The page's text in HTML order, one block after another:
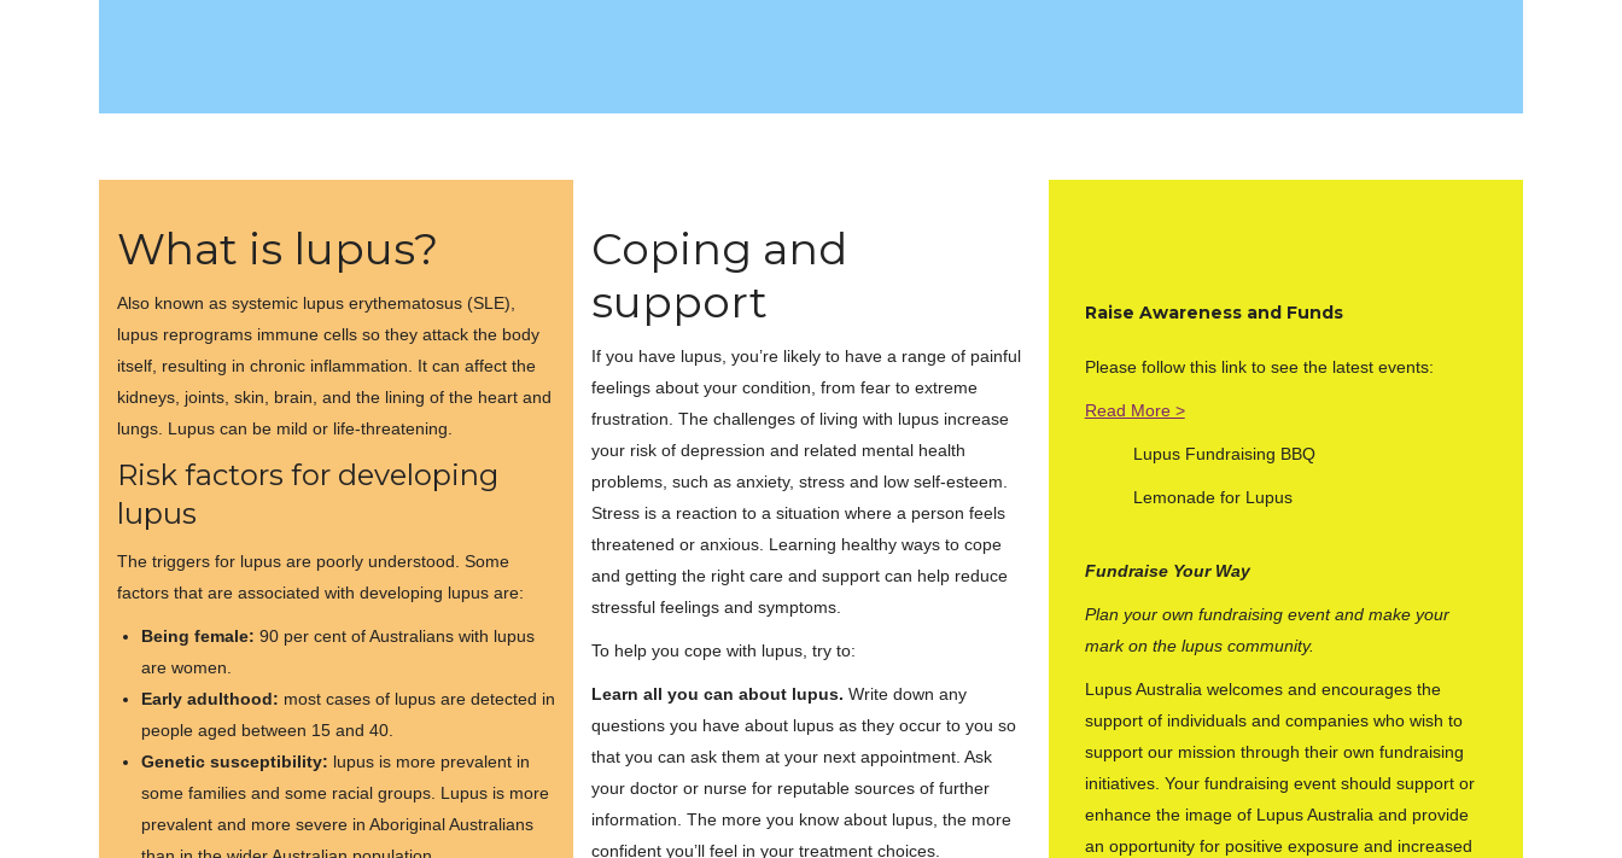
What is lupus?
Also known as systemic lupus erythematosus (SLE),
lupus reprograms immune cells so they attack the body
itself, resulting in chronic inflammation. It can affect the
kidneys, joints, skin, brain, and the lining of the heart and
lungs. Lupus can be mild or life-threatening.
Risk factors for developing
lupus
The triggers for lupus are poorly understood. Some
factors that are associated with developing lupus are:
Being female: 90 per cent of Australians with lupus
are women.
Early adulthood: most cases of lupus are detected in
people aged between 15 and 40.
Genetic susceptibility: lupus is more prevalent in
some families and some racial groups. Lupus is more
prevalent and more severe in Aboriginal Australians
Coping and
support
If you have lupus, you’re likely to have a range of painful
feelings about your condition, from fear to extreme
frustration. The challenges of living with lupus increase
your risk of depression and related mental health
problems, such as anxiety, stress and low self-esteem.
Stress is a reaction to a situation where a person feels
threatened or anxious. Learning healthy ways to cope
and getting the right care and support can help reduce
stressful feelings and symptoms.
To help you cope with lupus, try to:
Learn all you can about lupus.Write down any
questions you have about lupus as they occur to you so
that you can ask them at your next appointment. Ask
your doctor or nurse for reputable sources of further
information. The more you know about lupus, the more
confident you’ll feel in your treatment choices.
Raise Awareness and Funds
Please follow this link to see the latest events:
Read More >
Lupus Fundraising BBQ
Lemonade for Lupus
Fundraise Your Way
Plan your own fundraising event and make your
mark on the lupus community.
Lupus Australia welcomes and encourages the
support of individuals and companies who wish to
support our mission through their own fundraising
initiatives. Your fundraising event should support or
enhance the image of Lupus Australia and provide
an opportunity for positive exposure and increased